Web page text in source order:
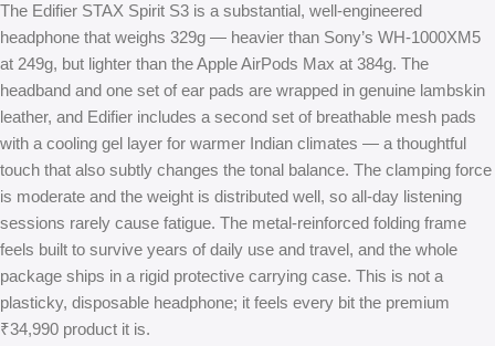
The Edifier STAX Spirit S3 is a substantial, well-engineered
headphone that weighs 329g — heavier than Sony’s WH-1000XM5
at 249g, but lighter than the Apple AirPods Max at 384g. The
headband and one set of ear pads are wrapped in genuine lambskin
leather, and Edifier includes a second set of breathable mesh pads
with a cooling gel layer for warmer Indian climates — a thoughtful
touch that also subtly changes the tonal balance. The clamping force
is moderate and the weight is distributed well, so all-day listening
sessions rarely cause fatigue. The metal-reinforced folding frame
feels built to survive years of daily use and travel, and the whole
package ships in a rigid protective carrying case. This is not a
plasticky, disposable headphone; it feels every bit the premium
₹34,990 product it is.